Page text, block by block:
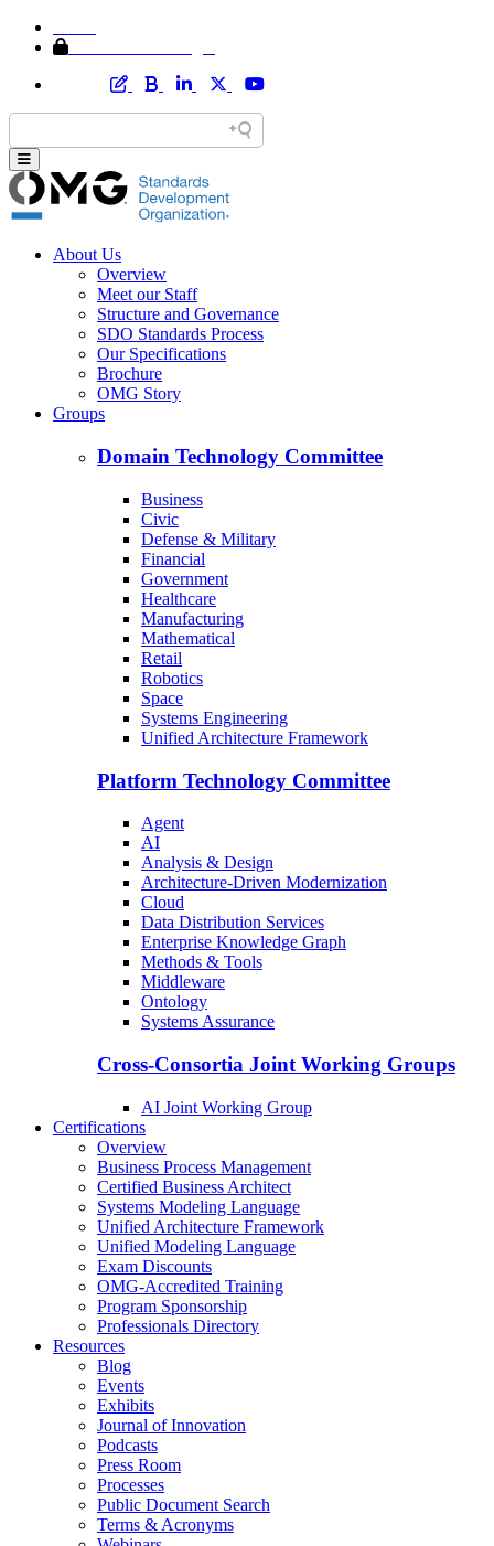
About Us
Overview
Meet our Staff
Structure and Governance
SDO Standards Process
Our Specifications
Brochure
OMG Story
Groups
Domain Technology Committee
Business
Civic
Defense & Military
Financial
Government
Healthcare
Manufacturing
Mathematical
Retail
Robotics
Space
Systems Engineering
Unified Architecture Framework
Platform Technology Committee
Agent
AI
Analysis & Design
Architecture-Driven Modernization
Cloud
Data Distribution Services
Enterprise Knowledge Graph
Methods & Tools
Middleware
Ontology
Systems Assurance
Cross-Consortia Joint Working Groups
AI Joint Working Group
Certifications
Overview
Business Process Management
Certified Business Architect
Systems Modeling Language
Unified Architecture Framework
Unified Modeling Language
Exam Discounts
OMG-Accredited Training
Program Sponsorship
Professionals Directory
Resources
Blog
Events
Exhibits
Journal of Innovation
Podcasts
Press Room
Processes
Public Document Search
Terms & Acronyms